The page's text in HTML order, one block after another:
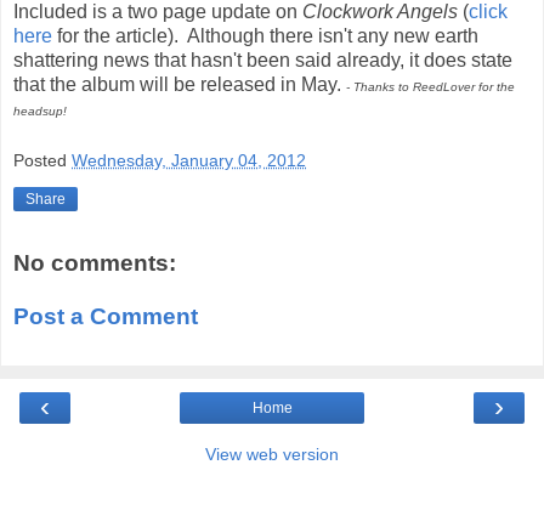
Included is a two page update on Clockwork Angels (click
here for the article). Although there isn't any new earth
shattering news that hasn't been said already, it does state
that the album will be released in May. - Thanks to ReedLover for the
headsup!
Posted Wednesday, January 04, 2012
Share
No comments:
Post a Comment
‹ ›
Home
View web version